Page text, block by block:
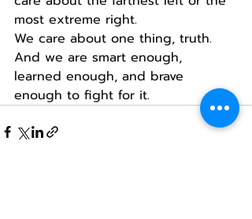
most extreme right.
We care about one thing, truth.
And we are smart enough,
learned enough, and brave
enough to fight for it.